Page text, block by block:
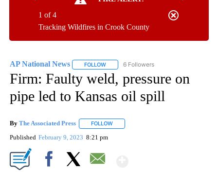
Tracking Wildfires in Crook County
1 of 4
AP National News FOLLOW FOLLOW "AP NATIONAL NEWS" TO
6 Followers
Firm: Faulty weld, pressure on
pipe led to Kansas oil spill
By The Associated Press FOLLOW
Published February 9, 2023 8:21 pm